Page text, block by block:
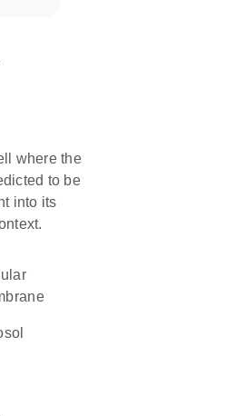
where the
to be
into its